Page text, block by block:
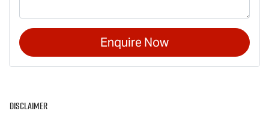
Enquire Now
Disclaimer